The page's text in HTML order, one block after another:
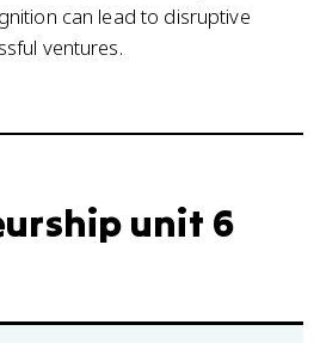
can lead to disruptive
ventures.
unit 6